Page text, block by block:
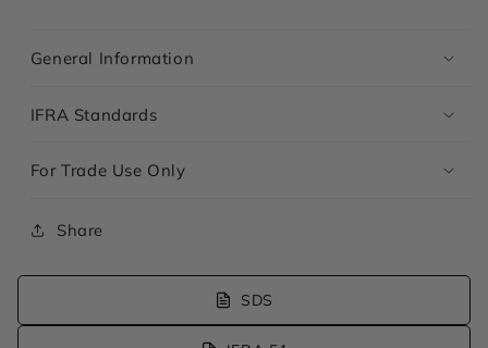
General Information
IFRA Standards
For Trade Use Only
Share
SDS